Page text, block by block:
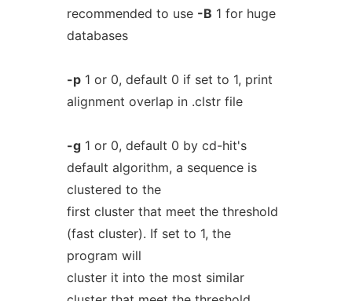
recommended to use -B 1 for huge
databases
-p1 or 0, default 0 if set to 1, print
alignment overlap in .clstr file
-g1 or 0, default 0 by cd-hit's
default algorithm, a sequence is
clustered to the
first cluster that meet the threshold
(fast cluster). If set to 1, the
program will
cluster it into the most similar